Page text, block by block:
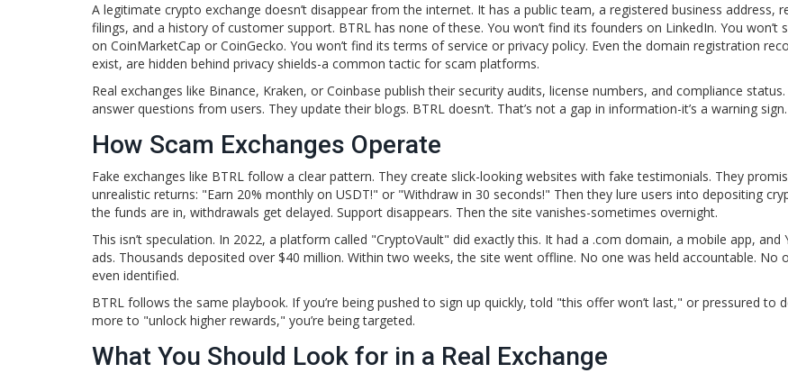
A legitimate crypto exchange doesn’t disappear from the internet. It has a public team, a registered business address,
filings, and a history of customer support. BTRL has none of these. You won’t find its founders on LinkedIn. You won’t
on CoinMarketCap or CoinGecko. You won’t find its terms of service or privacy policy. Even the domain registration
exist, are hidden behind privacy shields-a common tactic for scam platforms.
Real exchanges like Binance, Kraken, or Coinbase publish their security audits, license numbers, and compliance
answer questions from users. They update their blogs. BTRL doesn’t. That’s not a gap in information-it’s a warning sign.
How Scam Exchanges Operate
Fake exchanges like BTRL follow a clear pattern. They create slick-looking websites with fake testimonials. They
unrealistic returns: "Earn 20% monthly on USDT!" or "Withdraw in 30 seconds!" Then they lure users into depositing
the funds are in, withdrawals get delayed. Support disappears. Then the site vanishes-sometimes overnight.
This isn’t speculation. In 2022, a platform called "CryptoVault" did exactly this. It had a .com domain, a mobile app, and
ads. Thousands deposited over $40 million. Within two weeks, the site went offline. No one was held accountable. No
even identified.
BTRL follows the same playbook. If you’re being pushed to sign up quickly, told "this offer won’t last," or pressured to
more to "unlock higher rewards," you’re being targeted.
What You Should Look for in a Real Exchange